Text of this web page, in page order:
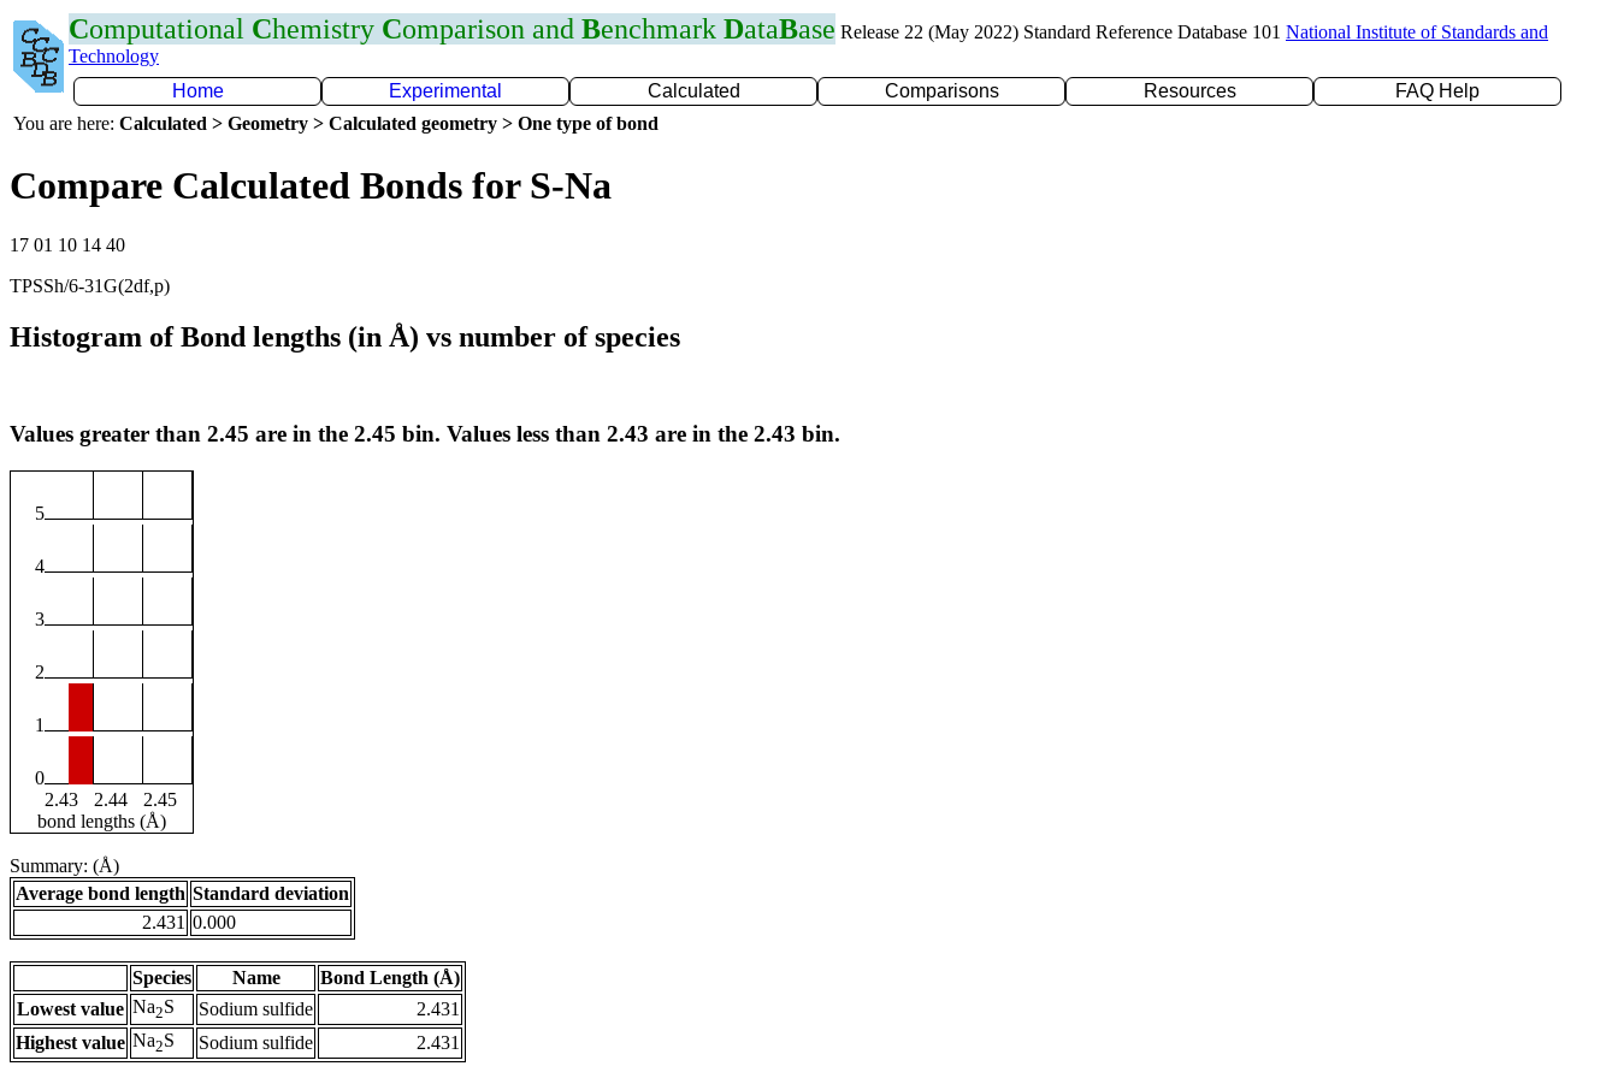
Computational Chemistry Comparison and Benchmark DataBase Release 22 (May 2022) Standard Reference Database 101 National Institute of Standards and
Technology
Home
Experimental Calculated Comparisons Resources
FAQ Help
You are here: Calculated > Geometry > Calculated geometry > One type of bond
Compare Calculated Bonds for S-Na
17 01 10 14 40
TPSSh/6-31G(2df,p)
Histogram of Bond lengths (in Å) vs number of species
Values greater than 2.45 are in the 2.45 bin. Values less than 2.43 are in the 2.43 bin.
5
4
3
2
1
0
2.43
2.44
2.45
bond lengths (Å)
Summary: (Å)
Average bond length Standard deviation
2.431 0.000
Species Name
Bond Length (Å)
Lowest value Na2S Sodium sulfide
2.431
Highest value Na2S Sodium sulfide 2.431